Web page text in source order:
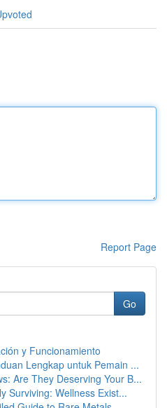
Report Page
Go
y Funcionamiento
Lengkap untuk Pemain ...
Are They Deserving Your B...
Surviving: Wellness Exist...